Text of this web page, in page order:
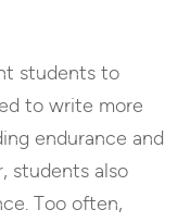
students to
to write more
endurance and
students also
Too often,